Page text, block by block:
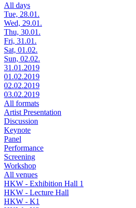
All days
Tue, 28.01.
Wed, 29.01.
Thu, 30.01.
Fri, 31.01.
Sat, 01.02.
Sun, 02.02.
31.01.2019
01.02.2019
02.02.2019
03.02.2019
All formats
Artist Presentation
Discussion
Keynote
Panel
Performance
Screening
Workshop
All venues
HKW - Exhibition Hall 1
HKW - Lecture Hall
HKW - K1